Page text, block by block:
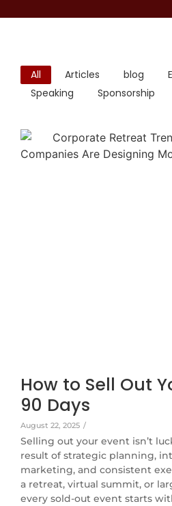
All Articles blog
Speaking
Sponsorship
How to Sell Out
90 Days
August 22, 2025 /
Selling out your event isn’t
result of strategic planning,
marketing, and consistent
a retreat, virtual summit, or
every sold-out event starts